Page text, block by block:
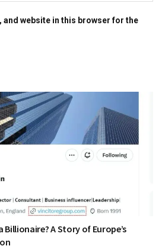
and website in this browser for the
Billionaire? A Story of Europe’s